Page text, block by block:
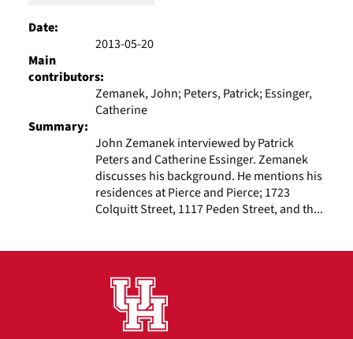
Date:
2013-05-20
Main
contributors:
Zemanek, John; Peters, Patrick; Essinger,
Catherine
Summary:
John Zemanek interviewed by Patrick
Peters and Catherine Essinger. Zemanek
discusses his background. He mentions his
residences at Pierce and Pierce; 1723
Colquitt Street, 1117 Peden Street, and th...